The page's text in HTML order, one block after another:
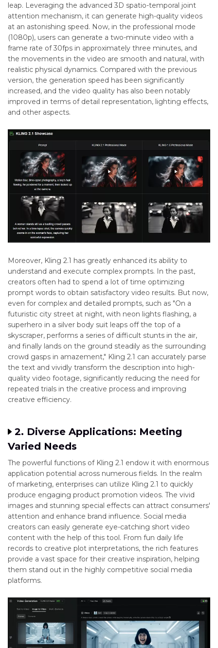
leap. Leveraging the advanced 3D spatio-temporal joint
attention mechanism, it can generate high-quality videos
at an astonishing speed. Now, in the professional mode
(1080p), users can generate a two-minute video with a
frame rate of 30fps in approximately three minutes, and
the movements in the video are smooth and natural, with
realistic physical dynamics. Compared with the previous
version, the generation speed has been significantly
increased, and the video quality has also been notably
improved in terms of detail representation, lighting effects,
and other aspects.
Moreover, Kling 2.1 has greatly enhanced its ability to
understand and execute complex prompts. In the past,
creators often had to spend a lot of time optimizing
prompt words to obtain satisfactory video results. But now,
even for complex and detailed prompts, such as "On a
futuristic city street at night, with neon lights flashing, a
superhero in a silver body suit leaps off the top of a
skyscraper, performs a series of difficult stunts in the air,
and finally lands on the ground steadily as the surrounding
crowd gasps in amazement," Kling 2.1 can accurately parse
the text and vividly transform the description into high-
quality video footage, significantly reducing the need for
repeated trials in the creative process and improving
creative efficiency.
2. Diverse Applications: Meeting
Varied Needs
The powerful functions of Kling 2.1 endow it with enormous
application potential across numerous fields. In the realm
of marketing, enterprises can utilize Kling 2.1 to quickly
produce engaging product promotion videos. The vivid
images and stunning special effects can attract consumers'
attention and enhance brand influence. Social media
creators can easily generate eye-catching short video
content with the help of this tool. From fun daily life
records to creative plot interpretations, the rich features
provide a vast space for their creative inspiration, helping
them stand out in the highly competitive social media
platforms.